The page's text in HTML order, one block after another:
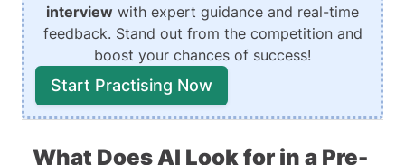
interview with expert guidance and real-time
feedback. Stand out from the competition and
boost your chances of success!
Start Practising Now
What Does AI Look for in a Pre-